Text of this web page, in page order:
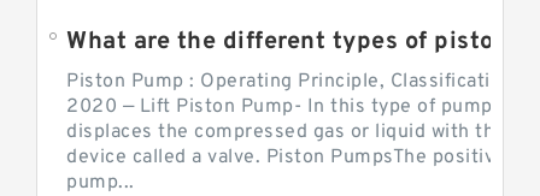
Piston Pump : Operating Principle, Classification
2020 — Lift Piston Pump- In this type of pump, the
displaces the compressed gas or liquid with the
device called a valve. Piston PumpsThe positive
pump...